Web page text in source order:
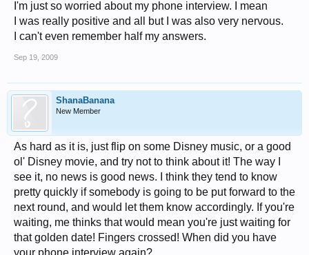
I'm just so worried about my phone interview. I mean
I was really positive and all but I was also very nervous.
I can't even remember half my answers.
Sep 19, 2009
ShanaBanana
New Member
As hard as it is, just flip on some Disney music, or a good
ol' Disney movie, and try not to think about it! The way I
see it, no news is good news. I think they tend to know
pretty quickly if somebody is going to be put forward to the
next round, and would let them know accordingly. If you're
waiting, me thinks that would mean you're just waiting for
that golden date! Fingers crossed! When did you have
your phone interview again?